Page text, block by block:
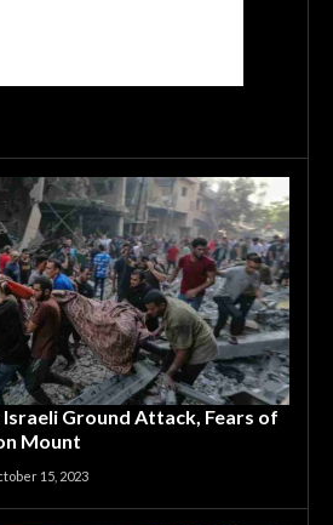
Ground Attack, Fears of
Mount
15, 2023